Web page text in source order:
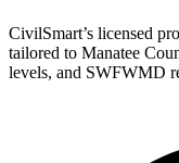
CivilSmart’s licensed
tailored to Manatee
levels, and SWFWMD